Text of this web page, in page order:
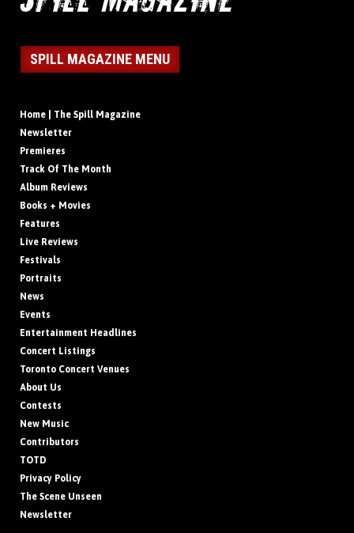
SPILL MAGAZINE MENU
Home | The Spill Magazine
Newsletter
Premieres
Track Of The Month
Album Reviews
Books + Movies
Features
Live Reviews
Festivals
Portraits
News
Events
Entertainment Headlines
Concert Listings
Toronto Concert Venues
About Us
Contests
New Music
Contributors
TOTD
Privacy Policy
The Scene Unseen
Newsletter